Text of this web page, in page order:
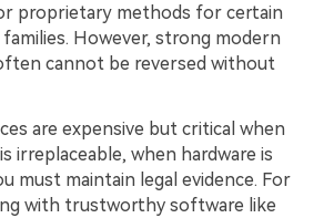
proprietary methods for certain
However, strong modern
cannot be reversed without
are expensive but critical when
irreplaceable, when hardware is
must maintain legal evidence. For
with trustworthy software like